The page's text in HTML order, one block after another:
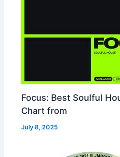
Focus: Best Soulful
Chart from
July 8, 2025